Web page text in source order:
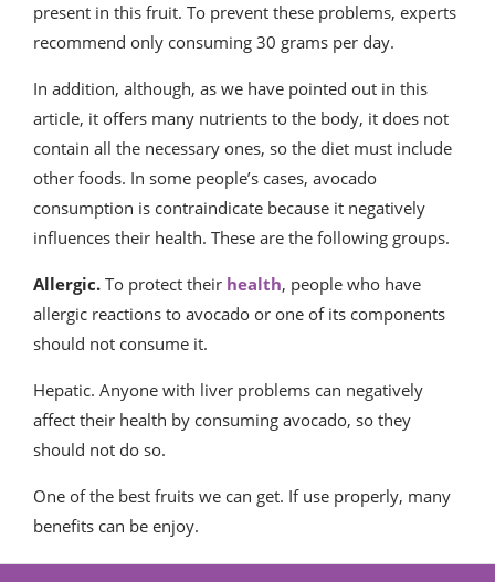
present in this fruit. To prevent these problems, experts
recommend only consuming 30 grams per day.
In addition, although, as we have pointed out in this
article, it offers many nutrients to the body, it does not
contain all the necessary ones, so the diet must include
other foods. In some people’s cases, avocado
consumption is contraindicate because it negatively
influences their health. These are the following groups.
Allergic. To protect their health, people who have
allergic reactions to avocado or one of its components
should not consume it.
Hepatic. Anyone with liver problems can negatively
affect their health by consuming avocado, so they
should not do so.
One of the best fruits we can get. If use properly, many
benefits can be enjoy.